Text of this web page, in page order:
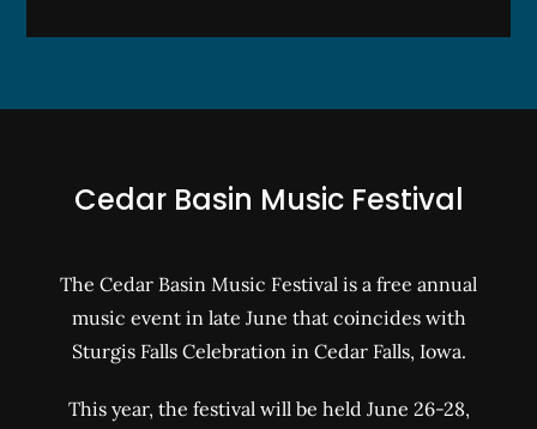
Cedar Basin Music Festival
The Cedar Basin Music Festival is a free annual
music event in late June that coincides with
Sturgis Falls Celebration in Cedar Falls, Iowa.
This year, the festival will be held June 26-28,